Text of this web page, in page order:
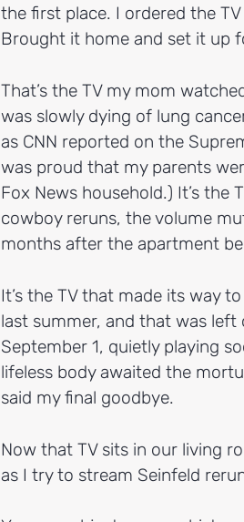
the first place. I ordered the
Brought it home and set it up
That’s the TV my mom
was slowly dying of lung
as CNN reported on the
was proud that my parents
Fox News household.) It’s the
cowboy reruns, the volume
months after the apartment
It’s the TV that made its way
last summer, and that was
September 1, quietly playing
lifeless body awaited the
said my final goodbye.
Now that TV sits in our living
as I try to stream Seinfeld